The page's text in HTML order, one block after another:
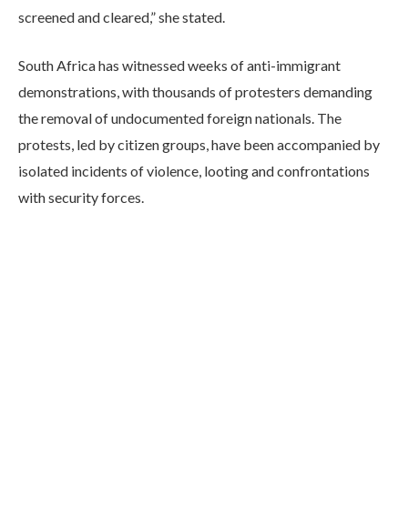
screened and cleared,” she stated.
South Africa has witnessed weeks of anti-immigrant
demonstrations, with thousands of protesters demanding
the removal of undocumented foreign nationals. The
protests, led by citizen groups, have been accompanied by
isolated incidents of violence, looting and confrontations
with security forces.